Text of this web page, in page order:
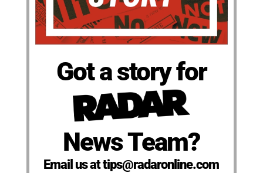
Got a story for
News Team?
Email us at tips@radaronline.com